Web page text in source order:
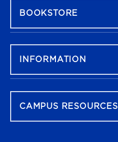
BOOKSTORE
INFORMATION
CAMPUS RESOURCES